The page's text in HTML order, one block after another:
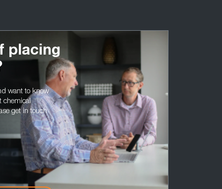
placing
want to know
chemical
get in touch